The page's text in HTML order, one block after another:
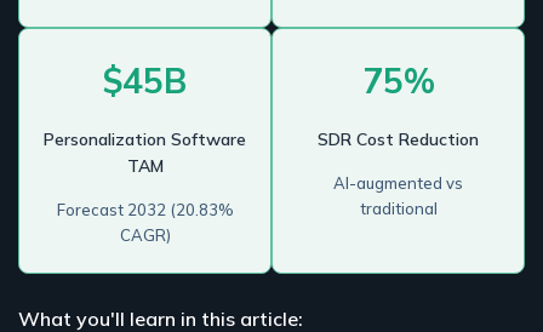
$45B
Personalization Software
TAM
Forecast 2032 (20.83%
CAGR)
75%
SDR Cost Reduction
AI-augmented vs
traditional
What you'll learn in this article: